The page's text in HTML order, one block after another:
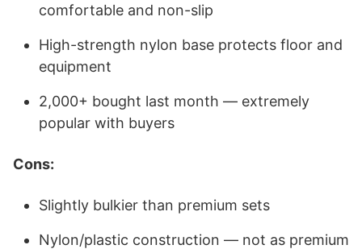
comfortable and non-slip
High-strength nylon base protects floor and
equipment
2,000+ bought last month — extremely
popular with buyers
Cons:
Slightly bulkier than premium sets
Nylon/plastic construction — not as premium